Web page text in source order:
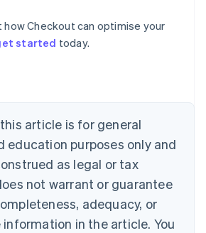
how Checkout can optimise your
started today.
article is for general
education purposes only and
as legal or tax
not warrant or guarantee
adequacy, or
in the article. You
DeutschEnglish